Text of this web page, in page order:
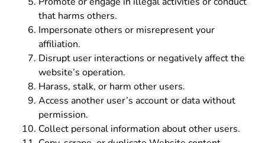
that harms others.
Impersonate others or misrepresent your
affiliation.
Disrupt user interactions or negatively affect the
website’s operation.
Harass, stalk, or harm other users.
Access another user’s account or data without
permission.
Collect personal information about other users.